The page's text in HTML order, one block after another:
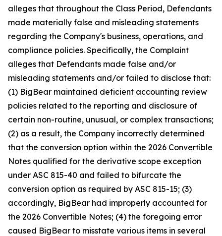
alleges that throughout the Class Period, Defendants
made materially false and misleading statements
regarding the Company's business, operations, and
compliance policies. Specifically, the Complaint
alleges that Defendants made false and/or
misleading statements and/or failed to disclose that:
(1) BigBear maintained deficient accounting review
policies related to the reporting and disclosure of
certain non-routine, unusual, or complex transactions;
(2) as a result, the Company incorrectly determined
that the conversion option within the 2026 Convertible
Notes qualified for the derivative scope exception
under ASC 815-40 and failed to bifurcate the
conversion option as required by ASC 815-15; (3)
accordingly, BigBear had improperly accounted for
the 2026 Convertible Notes; (4) the foregoing error
caused BigBear to misstate various items in several